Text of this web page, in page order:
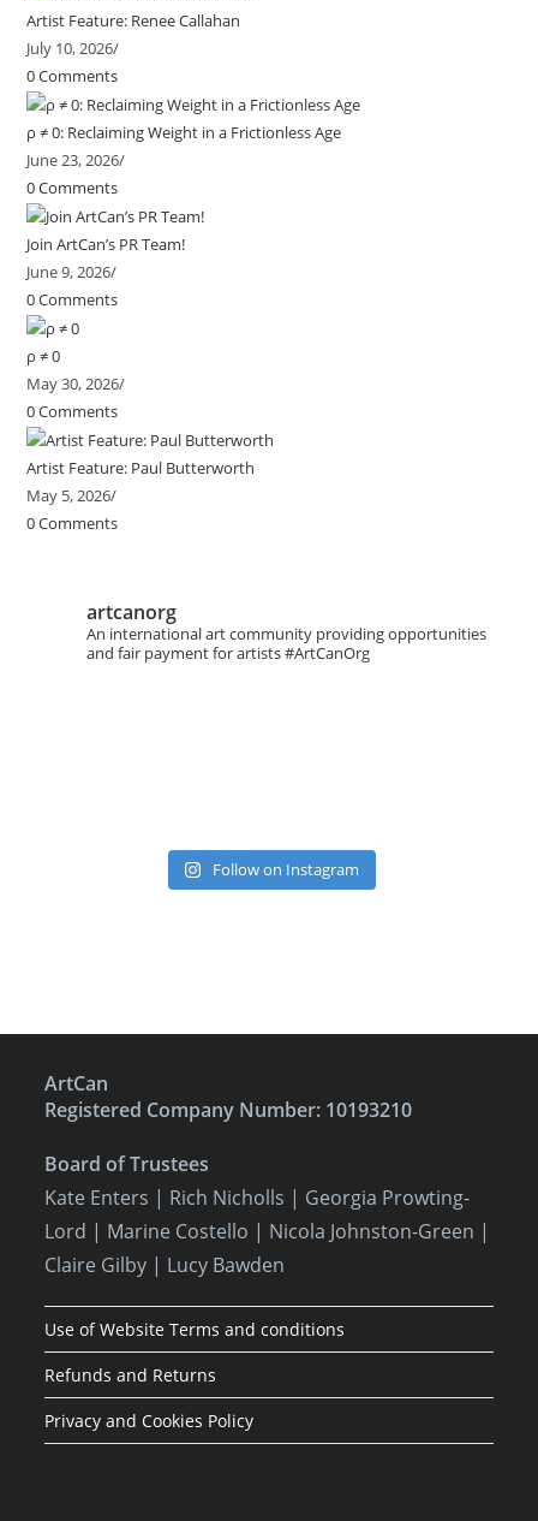
Artist Feature: Renee Callahan
July 10, 2026/
0 Comments
ρ ≠ 0: Reclaiming Weight in a Frictionless Age
June 23, 2026/
0 Comments
Join ArtCan’s PR Team!
June 9, 2026/
0 Comments
ρ ≠ 0
May 30, 2026/
0 Comments
Artist Feature: Paul Butterworth
May 5, 2026/
0 Comments
artcanorg
An international art community providing opportunities
and fair payment for artists#ArtCanOrg
Follow on Instagram
ArtCan
Registered Company Number: 10193210
Board of Trustees
Kate Enters | Rich Nicholls | Georgia Prowting-
Lord | Marine Costello | Nicola Johnston-Green |
Claire Gilby | Lucy Bawden
Use of Website Terms and conditions
Refunds and Returns
Privacy and Cookies Policy